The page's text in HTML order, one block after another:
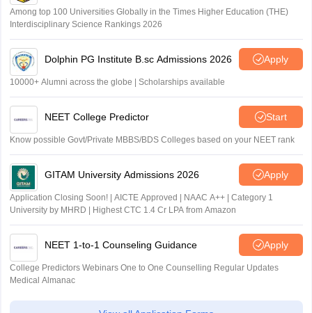
Among top 100 Universities Globally in the Times Higher Education (THE)
Interdisciplinary Science Rankings 2026
Dolphin PG Institute B.sc Admissions 2026 Apply
10000+ Alumni across the globe | Scholarships available
NEET College Predictor Start
Know possible Govt/Private MBBS/BDS Colleges based on your NEET rank
GITAM University Admissions 2026 Apply
Application Closing Soon! | AICTE Approved | NAAC A++ | Category 1
University by MHRD | Highest CTC 1.4 Cr LPA from Amazon
NEET 1-to-1 Counseling Guidance Apply
College Predictors Webinars One to One Counselling Regular Updates
Medical Almanac